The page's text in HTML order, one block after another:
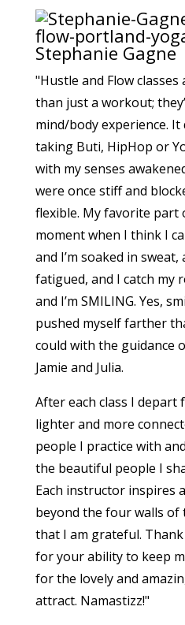
Stephanie Gagne
"Hustle and Flow
than just a workout;
mind/body experience. It
taking Buti, HipHop or
with my senses
were once stiff and
flexible. My favorite part
moment when I think I
and I’m soaked in
fatigued, and I catch my
and I’m SMILING. Yes,
pushed myself farther
could with the guidance
Jamie and Julia.
After each class I depart
lighter and more
people I practice with
the beautiful people I
Each instructor inspires
beyond the four walls of
that I am grateful.
for your ability to keep
for the lovely and
attract. Namastizz!"